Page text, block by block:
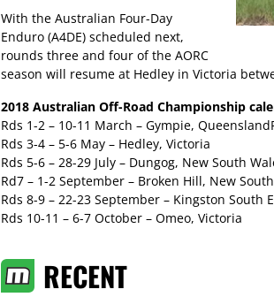
With the Australian Four-Day
Enduro (A4DE) scheduled next,
rounds three and four of the AORC
season will resume at Hedley in Victoria
2018 Australian Off-Road Championship
Rds 1-2 – 10-11 March – Gympie,
Rds 3-4 – 5-6 May – Hedley, Victoria
Rds 5-6 – 28-29 July – Dungog, New South
Rd7 – 1-2 September – Broken Hill, New
Rds 8-9 – 22-23 September – Kingston South
Rds 10-11 – 6-7 October – Omeo, Victoria
RECENT